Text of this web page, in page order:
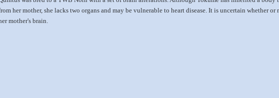
her mother, she lacks two organs and may be vulnerable to heart disease. It is uncertain whether
mother's brain.